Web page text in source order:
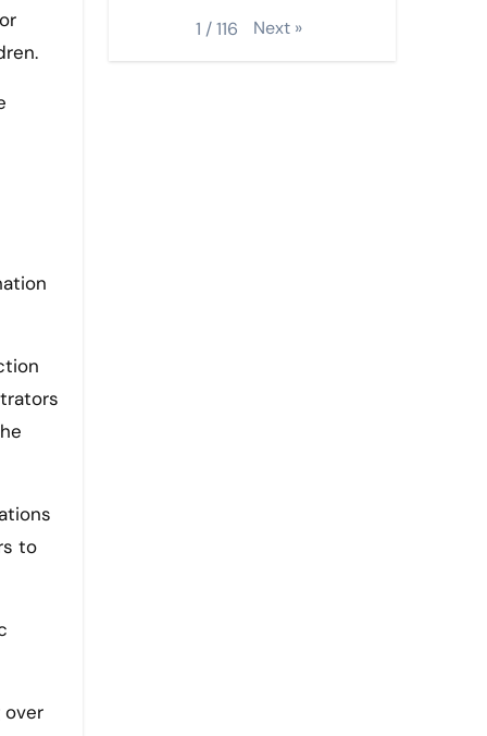
to
over
1 /116 Next »